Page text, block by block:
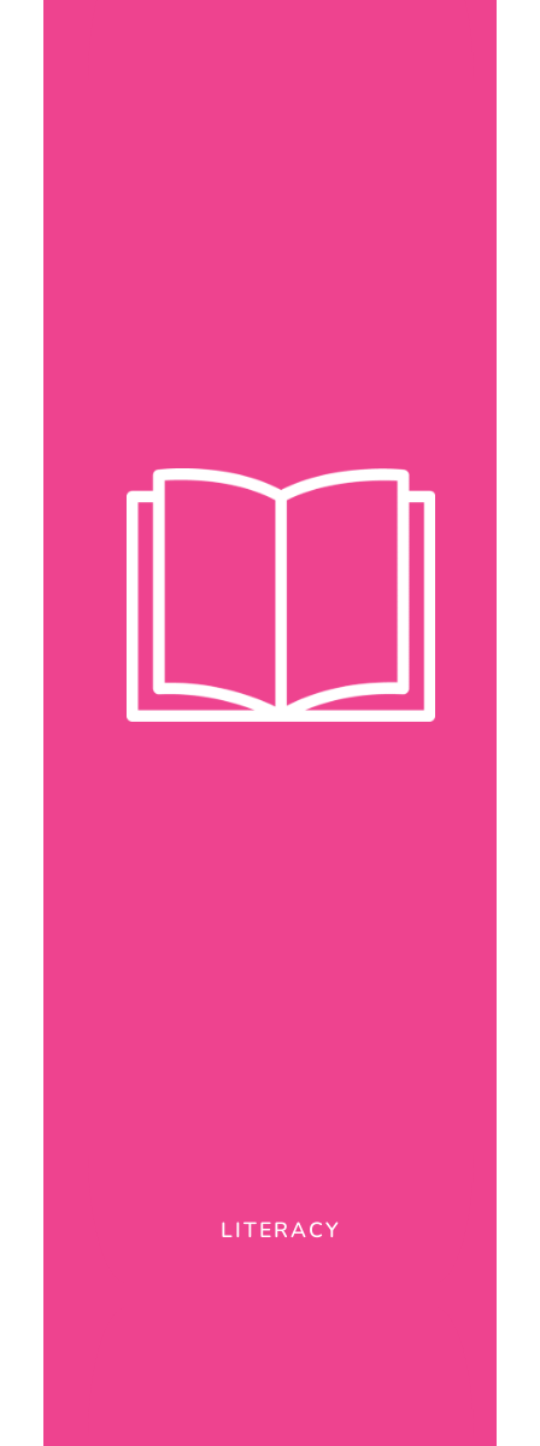
LITERACY